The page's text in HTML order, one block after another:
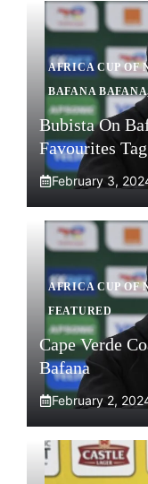
AFRICA CUP OF
BAFANA BAFANA
Bubista On
Favourites Tag
February 3,
AFRICA CUP OF
FEATURED
Cape Verde
Bafana
February 2,